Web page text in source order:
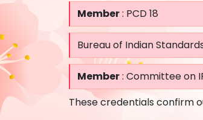
Member: PCD 18
Bureau of Indian
Member: Committee on
These credentials confirm